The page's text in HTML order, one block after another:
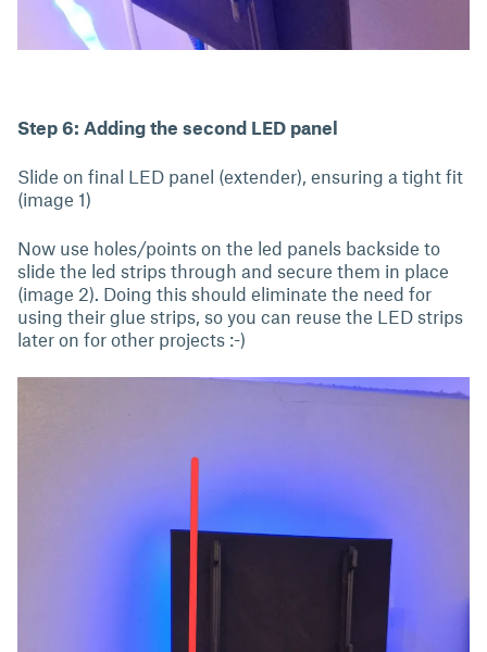
Step 6: Adding the second LED panel
Slide on final LED panel (extender), ensuring a tight fit
(image 1)
Now use holes/points on the led panels backside to
slide the led strips through and secure them in place
(image 2). Doing this should eliminate the need for
using their glue strips, so you can reuse the LED strips
later on for other projects :-)